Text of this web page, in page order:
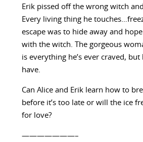
Erik pissed off the wrong witch
Every living thing he
escape was to hide away and
with the witch. The gorgeous
is everything he’s ever craved, but
have.
Can Alice and Erik learn how to
before it’s too late or will the ice
for love?
———————–